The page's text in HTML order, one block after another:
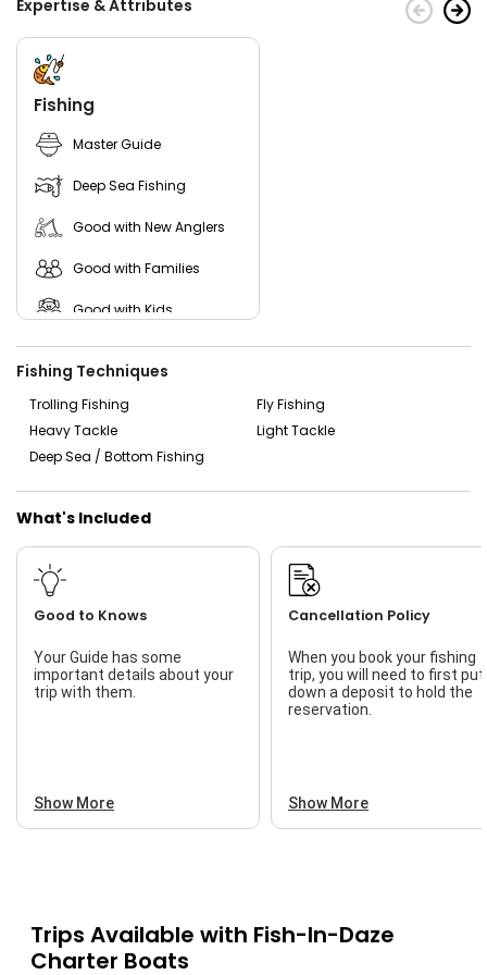
Expertise & Attributes
Fishing
Master Guide
Deep Sea Fishing
Good with New Anglers
Good with Families
Good with Kids
Saltwater Fishing
Fishing Techniques
Trolling Fishing
Fly Fishing
Heavy Tackle
Light Tackle
Deep Sea / Bottom Fishing
What's Included
Good to Knows
Your Guide has some
important details about your
trip with them.
Show More
Cancellation Policy
When you book your fishing
trip, you will need to first put
down a deposit to hold the
reservation.
Show More
Trips Available with Fish-In-Daze
Charter Boats